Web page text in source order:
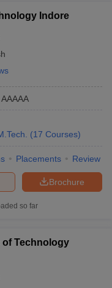
Best Books for GATE
Engineering
Indore
AAAAA
(17 Courses)
Placements Review
Brochure
so far
of Technology